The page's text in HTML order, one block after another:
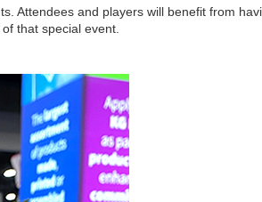
Attendees and players will benefit from
that special event.